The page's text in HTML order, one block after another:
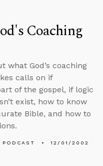
Coaching
what God’s coaching
calls on if
of the gospel, if logic
exist, how to know
Bible, and how to
PODCAST 12/01/2002